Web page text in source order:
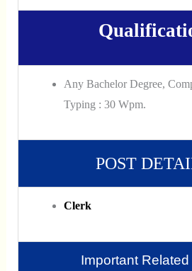
Any Bachelor Degree,
Typing : 30 Wpm.
POST
Clerk
Important